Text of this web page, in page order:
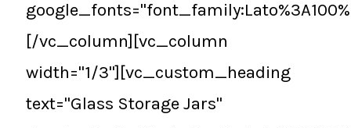
[/vc_column][vc_column
width="1/3"][vc_custom_heading
text="Glass Storage Jars"